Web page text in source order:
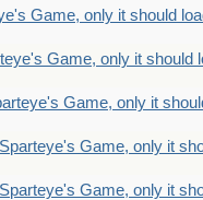
Game, only it should
Game, only it should
Game, only it
Game, only it
Game, only it